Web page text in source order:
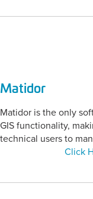
Matidor
Matidor is the only
GIS functionality,
technical users to
Click